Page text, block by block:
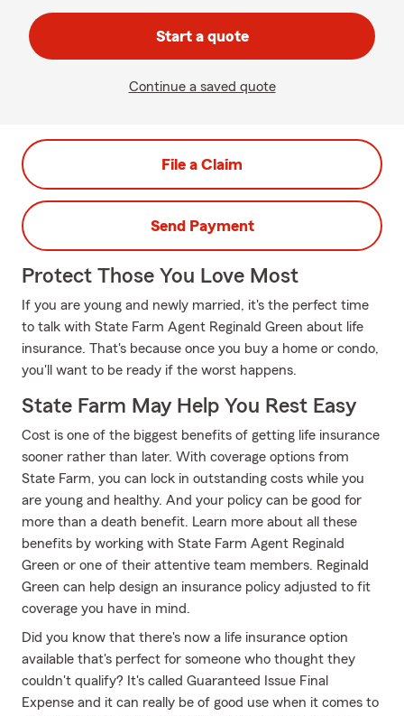
Start a quote
Continue a saved quote
File a Claim
Send Payment
Protect Those You Love Most
If you are young and newly married, it's the perfect time
to talk with State Farm Agent Reginald Green about life
insurance. That's because once you buy a home or condo,
you'll want to be ready if the worst happens.
State Farm May Help You Rest Easy
Cost is one of the biggest benefits of getting life insurance
sooner rather than later. With coverage options from
State Farm, you can lock in outstanding costs while you
are young and healthy. And your policy can be good for
more than a death benefit. Learn more about all these
benefits by working with State Farm Agent Reginald
Green or one of their attentive team members. Reginald
Green can help design an insurance policy adjusted to fit
coverage you have in mind.
Did you know that there's now a life insurance option
available that's perfect for someone who thought they
couldn't qualify? It's called Guaranteed Issue Final
Expense and it can really be of good use when it comes to